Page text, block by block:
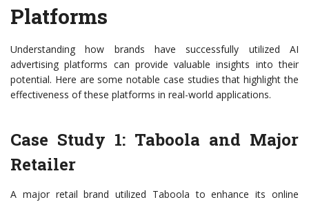
Platforms
Understanding how brands have successfully utilized AI
advertising platforms can provide valuable insights into their
potential. Here are some notable case studies that highlight the
effectiveness of these platforms in real-world applications.
Case Study 1: Taboola and Major
Retailer
A major retail brand utilized Taboola to enhance its online